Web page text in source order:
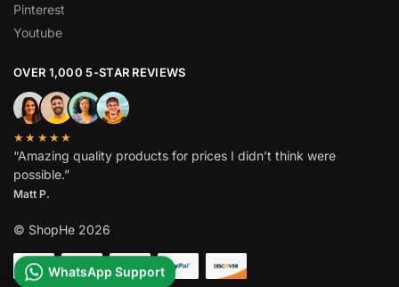
Pinterest
Youtube
OVER 1,000 5-STAR REVIEWS
★★★★★
“Amazing quality products for prices I didn’t think were
possible.”
Matt P.
© ShopHe 2026
WhatsApp Support